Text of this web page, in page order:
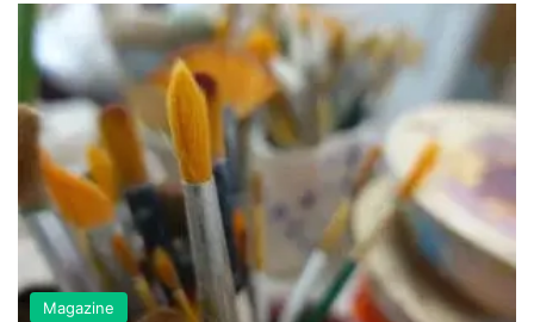
Magazine